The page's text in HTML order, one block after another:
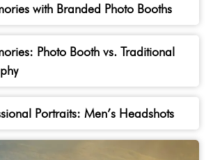
with Branded Photo Booths
Photo Booth vs. Traditional
Portraits: Men’s Headshots